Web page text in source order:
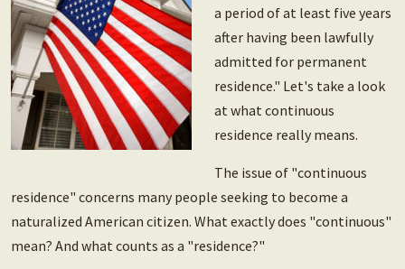
a period of at least five years
after having been lawfully
admitted for permanent
residence." Let's take a look
at what continuous
residence really means.
The issue of "continuous
residence" concerns many people seeking to become a
naturalized American citizen. What exactly does "continuous"
mean? And what counts as a "residence?"